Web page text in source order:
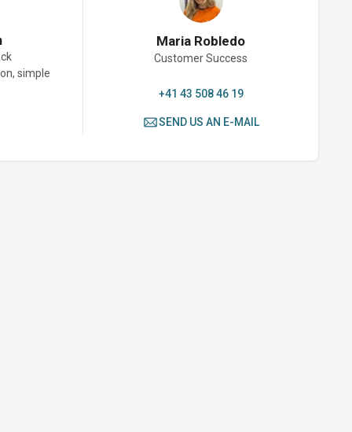
simple
Maria Robledo
Customer Success
+41 43 508 46 19
SEND US AN E-MAIL